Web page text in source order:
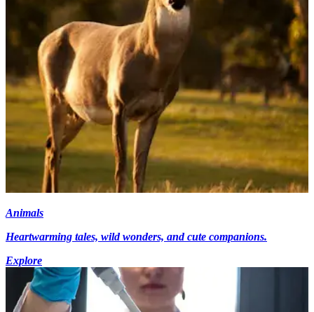
Animals
Heartwarming tales, wild wonders, and cute companions.
Explore